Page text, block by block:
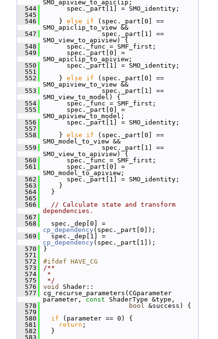
SMO_apiview_to_apiclip;
  544
spec._part[1] = SMO_identity;
  545
  546
} else if (spec._part[0] ==
SMO_apiclip_to_view &&
  547
spec._part[1] ==
SMO_view_to_apiview) {
  548
spec._func = SMF_first;
  549
spec._part[0] =
SMO_apiclip_to_apiview;
  550
spec._part[1] = SMO_identity;
  551
  552
} else if (spec._part[0] ==
SMO_apiview_to_view &&
  553
spec._part[1] ==
SMO_view_to_model) {
  554
spec._func = SMF_first;
  555
spec._part[0] =
SMO_apiview_to_model;
  556
spec._part[1] = SMO_identity;
  557
  558
} else if (spec._part[0] ==
SMO_model_to_view &&
  559
spec._part[1] ==
SMO_view_to_apiview) {
  560
spec._func = SMF_first;
  561
spec._part[0] =
SMO_model_to_apiview;
  562
spec._part[1] = SMO_identity;
  563
}
  564
}
  565
  566
// Calculate state and transform
dependencies.
  567
  568
cp_dependency (spec._part[0]);
  569
cp_dependency (spec._part[1]);
  570
}
  571
  572
#ifdef HAVE_CG
  573
/**
  574
*
  575
*/
  576
void
Shader::
  577
cg_recurse_parameters(CGparameter
parameter, const ShaderType &type,
  578
bool &success) {
  579
  580
if (parameter == 0) {
  581
return ;
  582
}
  583